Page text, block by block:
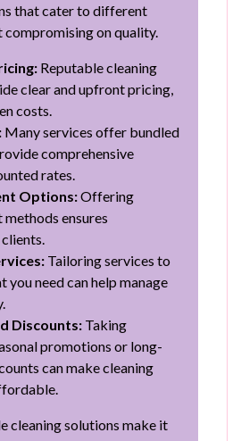
that cater to different
on quality.
Reputable cleaning
clear and upfront pricing,
costs.
Many services offer bundled
comprehensive
rates.
Options:Offering
ensures
Tailoring services to
you need can help manage
Discounts: Taking
promotions or long-
can make cleaning
cleaning solutions make it